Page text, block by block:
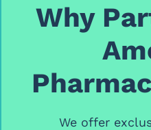
Why
We offer